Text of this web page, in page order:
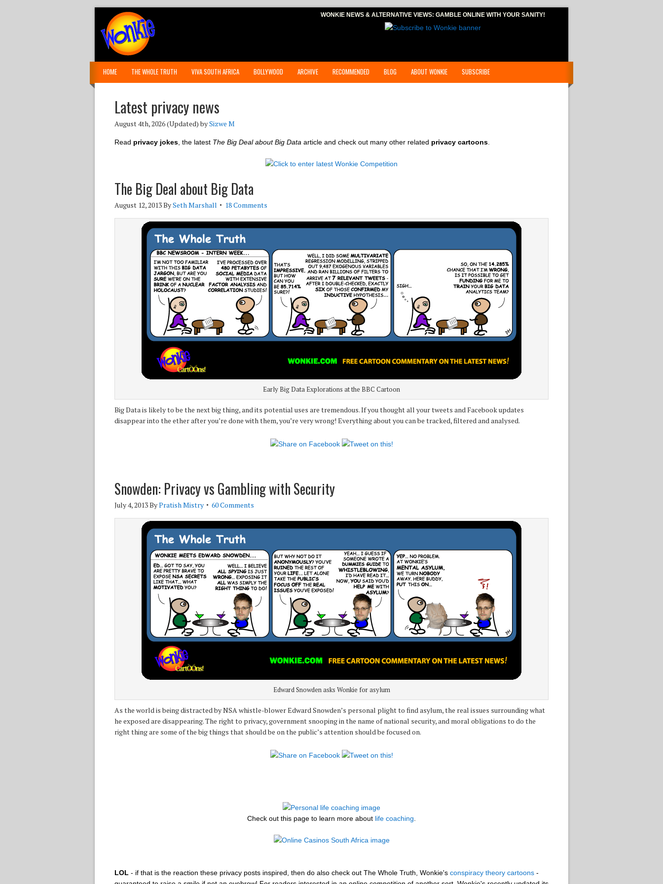
WONKIE NEWS & ALTERNATIVE VIEWS: GAMBLE ONLINEWITH YOUR SANITY!
HOME THE WHOLE TRUTH VIVA SOUTH AFRICA BOLLYWOOD ARCHIVE RECOMMENDED BLOG ABOUT WONKIE SUBSCRIBE
Latest privacy news
August 4th, 2026(Updated) bySizwe M
Read privacy jokes , the latest The Big Deal about Big Data article and check out many other related privacy cartoons
The Big Deal about Big Data
August 12, 2013BySeth Marshall 18 Comments
Early Big Data Explorations at the BBC Cartoon
Big Data is likely to be the next big thing, and its potential uses are tremendous. If you thought all your tweets and Facebook updates
disappear into the ether after you’re done with them, you’re very wrong! Everything about you can be tracked, filtered and analysed.
Snowden: Privacy vs Gambling with Security
July 4, 2013ByPratish Mistry 60 Comments
Edward Snowden asks Wonkie for asylum
As the world is being distracted by NSA whistle-blower Edward Snowden’s personal plight to find asylum, the real issues surrounding what
he exposed are disappearing. The right to privacy, government snooping in the name of national security, and moral obligations to do the
right thing are some of the big things that should be on the public’s attention should be focused on.
Check out this page to learn more about life coaching
LOL - if that is the reaction these privacy posts inspired, then do also check out The Whole Truth, Wonkie's conspiracy theory cartoons -